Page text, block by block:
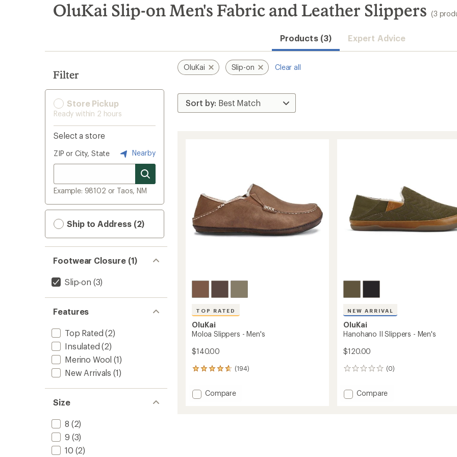
search
results
OluKai Slip-on Men's Fabric and Leather Slippers (3
Products (3) Expert Advice
Filter
Store Pickup
Ready within 2 hours
Select a store
ZIP or City, State Nearby
Example: 98102 or Taos, NM
Ship to Address (2)
Footwear Closure (1)
Slip-on (3)
Features
Top Rated (2)
Insulated (2)
Merino Wool (1)
New Arrivals (1)
Size
8 (2)
9 (3)
10 (2)
OluKai Slip-on Clear all
TOP RATED
OluKai
Moloa Slippers - Men's
$140.00
(194)
194
with
an Add
Compare
NEW ARRIVAL
OluKai
Hanohano II Slippers - Men's
$120.00
(0)
0
Add
Compare